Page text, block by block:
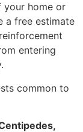
your home or
a free estimate
entering
common to